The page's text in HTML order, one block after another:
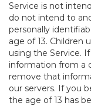
Service is not
do not intend to
personally
age of 13. Children
using the Service.
information from a
remove that
our servers. If you
the age of 13 has